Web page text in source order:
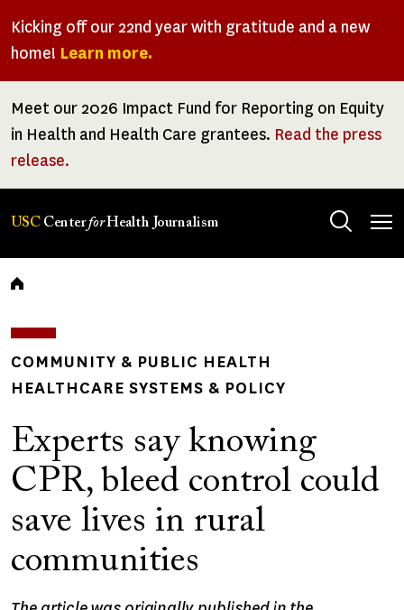
Kicking off our 22nd year with gratitude and a new
home! Learn more.
Meet our 2026 Impact Fund for Reporting on Equity
in Health and Health Care grantees. Read the press
release.
USC CenterforHealth Journalism
Breadcrumb
COMMUNITY & PUBLIC HEALTH
HEALTHCARE SYSTEMS & POLICY
Experts say knowing
CPR, bleed control could
save lives in rural
communities